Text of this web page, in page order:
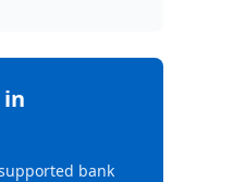
in
bank